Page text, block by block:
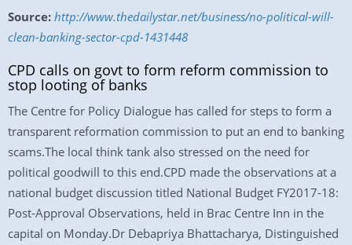
Source: http://www.thedailystar.net/business/no-political-will-
clean-banking-sector-cpd-1431448
CPD calls on govt to form reform commission to
stop looting of banks
The Centre for Policy Dialogue has called for steps to form a
transparent reformation commission to put an end to banking
scams.The local think tank also stressed on the need for
political goodwill to this end.CPD made the observations at a
national budget discussion titled National Budget FY2017-18:
Post-Approval Observations, held in Brac Centre Inn in the
capital on Monday.Dr Debapriya Bhattacharya, Distinguished